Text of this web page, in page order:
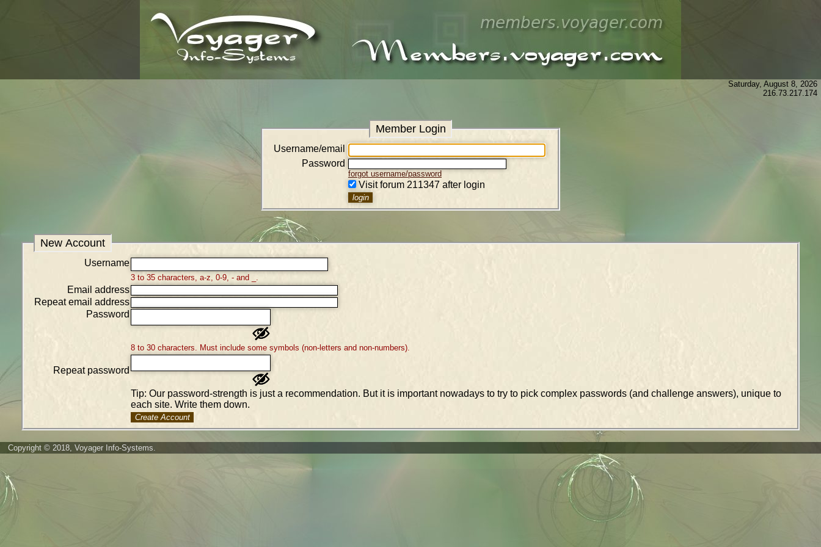
Saturday, August 8, 2026
216.73.217.174
Member Login
Username/email
Password
forgot username/password
Visit forum 211347 after login
New Account
Username
3 to 35 characters, a-z, 0-9, - and _.
Email address
Repeat email address
Password
8 to 30 characters. Must include some symbols (non-letters and non-numbers).
Repeat password
Tip: Our password-strength is just a recommendation. But it is important nowadays to try to pick complex passwords (and challenge answers), unique to
each site. Write them down.
Create Account
Copyright © 2018, Voyager Info-Systems.